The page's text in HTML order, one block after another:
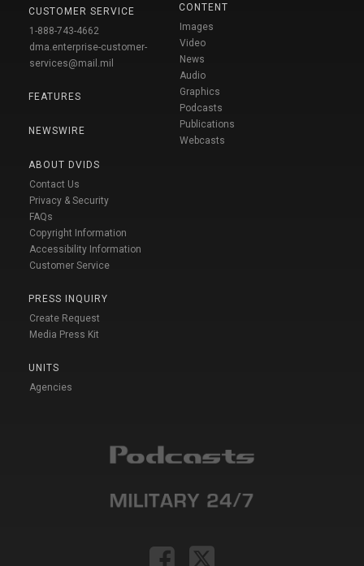
CUSTOMER SERVICE
1-888-743-4662
dma.enterprise-customer-
services@mail.mil
FEATURES
NEWSWIRE
ABOUT DVIDS
Contact Us
Privacy & Security
FAQs
Copyright Information
Accessibility Information
Customer Service
PRESS INQUIRY
Create Request
Media Press Kit
UNITS
Agencies
CONTENT
Images
Video
News
Audio
Graphics
Podcasts
Publications
Webcasts